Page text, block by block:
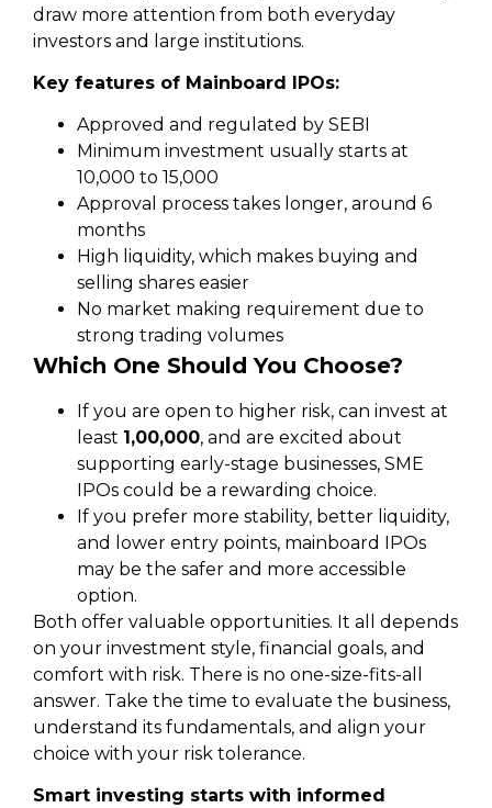
draw more attention from both everyday
investors and large institutions.
Key features of Mainboard IPOs:
Approved and regulated by SEBI
Minimum investment usually starts at
₹10,000 to ₹15,000
Approval process takes longer, around 6
months
High liquidity, which makes buying and
selling shares easier
No market making requirement due to
strong trading volumes
Which One Should You Choose?
If you are open to higher risk, can invest at
least ₹1,00,000, and are excited about
supporting early-stage businesses, SME
IPOs could be a rewarding choice.
If you prefer more stability, better liquidity,
and lower entry points, mainboard IPOs
may be the safer and more accessible
option.
Both offer valuable opportunities. It all depends
on your investment style, financial goals, and
comfort with risk. There is no one-size-fits-all
answer. Take the time to evaluate the business,
understand its fundamentals, and align your
choice with your risk tolerance.
Smart investing starts with informed